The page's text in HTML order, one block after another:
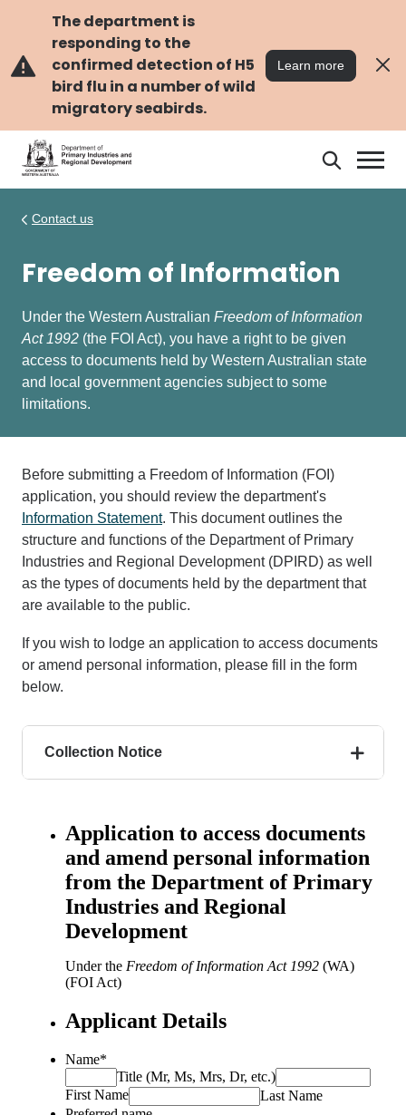
content
The department is
responding to the
confirmed detection of H5
bird flu in a number of wild
migratory seabirds.
Learn more
Search
Contact us
Freedom of Information
Under the Western Australian Freedom of Information
Act 1992 (the FOI Act), you have a right to be given
access to documents held by Western Australian state
and local government agencies subject to some
limitations.
Before submitting a Freedom of Information (FOI)
application, you should review the department's
Information Statement. This document outlines the
structure and functions of the Department of Primary
Industries and Regional Development (DPIRD) as well
as the types of documents held by the department that
are available to the public.
If you wish to lodge an application to access documents
or amend personal information, please fill in the form
below.
Collection Notice